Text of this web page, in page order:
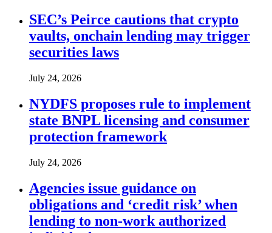
SEC’s Peirce cautions that crypto
vaults, onchain lending may trigger
securities laws
July 24, 2026
NYDFS proposes rule to implement
state BNPL licensing and consumer
protection framework
July 24, 2026
Agencies issue guidance on
obligations and ‘credit risk’ when
lending to non-work authorized